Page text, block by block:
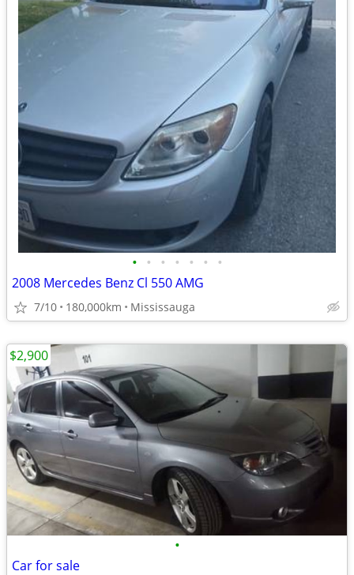
• • • • • • •
2008 Mercedes Benz Cl 550 AMG
7/10 180,000km Mississauga
•
Car for sale
$2,900